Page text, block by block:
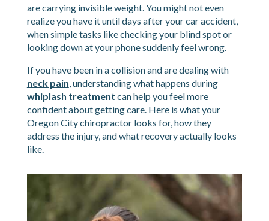
Whiplash does not always announce itself with
dramatic pain. Sometimes it whispers through a stiff
neck, a dull headache, or shoulders that feel like they
are carrying invisible weight. You might not even
when simple tasks like checking your blind spot or
looking down at your phone suddenly feel wrong.
If you have been in a collision and are dealing with
neck pain, understanding what happens during
whiplash treatmentcan help you feel more
confident about getting care. Here is what your
address the injury, and what recovery actually looks